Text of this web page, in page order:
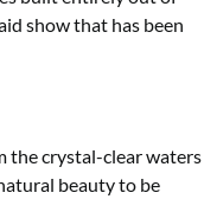
show that has been
the crystal-clear waters
beauty to be